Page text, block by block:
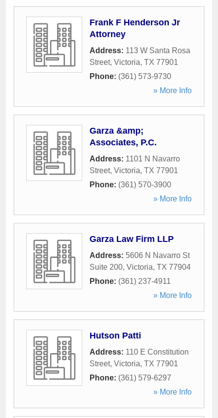
Frank F Henderson Jr
Attorney
Address: 113 W Santa Rosa
Street, Victoria, TX 77901
Phone: (361) 573-9730
» More Info
Garza &amp;
Associates, P.C.
Address: 1101 N Navarro
Street, Victoria, TX 77901
Phone: (361) 570-3900
» More Info
Garza Law Firm LLP
Address: 5606 N Navarro St
Suite 200, Victoria, TX 77904
Phone: (361) 237-4911
» More Info
Hutson Patti
Address: 110 E Constitution
Street, Victoria, TX 77901
Phone: (361) 579-6297
» More Info